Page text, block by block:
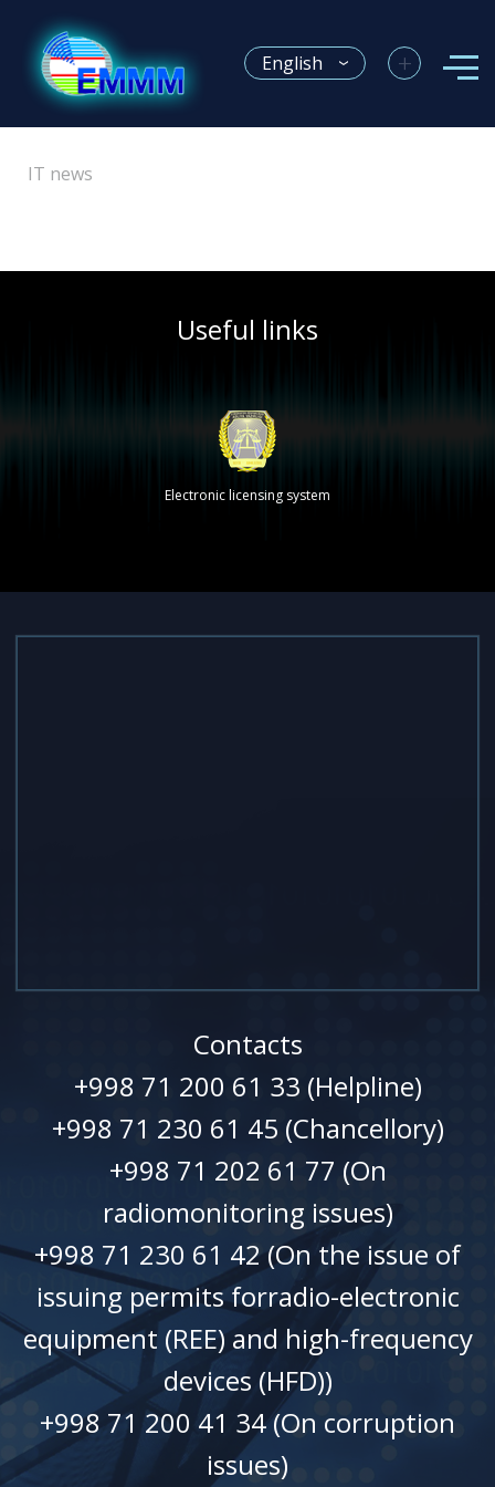
English +
IT news
Useful links
Electronic licensing system
Contacts
+998 71 200 61 33 (Helpline)
+998 71 230 61 45 (Chancellory)
+998 71 202 61 77 (On
radiomonitoring issues)
+998 71 230 61 42 (On the issue of
issuing permits forradio-electronic
equipment (REE) and high-frequency
devices (HFD))
+998 71 200 41 34 (On corruption
issues)